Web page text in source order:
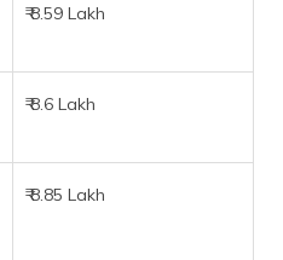
₹ 8.59 Lakh
₹ 8.6 Lakh
₹ 8.85 Lakh